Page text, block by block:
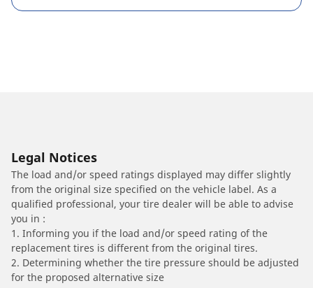
Legal Notices
The load and/or speed ratings displayed may differ slightly
from the original size specified on the vehicle label. As a
qualified professional, your tire dealer will be able to advise
you in :
1. Informing you if the load and/or speed rating of the
replacement tires is different from the original tires.
2. Determining whether the tire pressure should be adjusted
for the proposed alternative size